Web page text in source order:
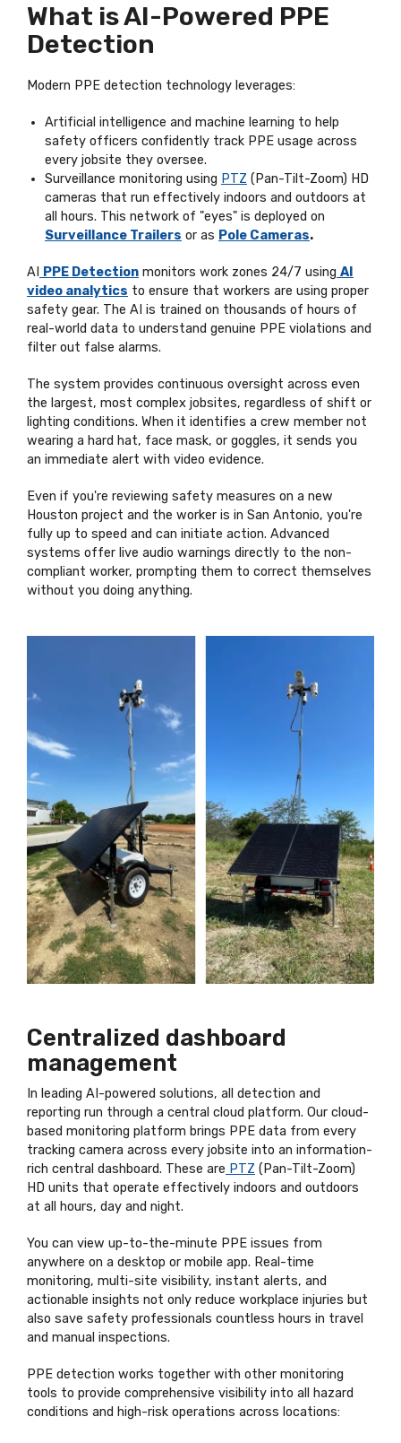
What is AI-Powered PPE
Detection
Modern PPE detection technology leverages:
Artificial intelligence and machine learning to help
safety officers confidently track PPE usage across
every jobsite they oversee.
Surveillance monitoring using PTZ (Pan-Tilt-Zoom) HD
cameras that run effectively indoors and outdoors at
all hours. This network of "eyes" is deployed on
Surveillance Trailers or as Pole Cameras.
AI PPE Detection monitors work zones 24/7 using AI
video analytics to ensure that workers are using proper
safety gear. The AI is trained on thousands of hours of
real-world data to understand genuine PPE violations and
filter out false alarms.
The system provides continuous oversight across even
the largest, most complex jobsites, regardless of shift or
lighting conditions. When it identifies a crew member not
wearing a hard hat, face mask, or goggles, it sends you
an immediate alert with video evidence.
Even if you're reviewing safety measures on a new
Houston project and the worker is in San Antonio, you're
fully up to speed and can initiate action. Advanced
systems offer live audio warnings directly to the non-
compliant worker, prompting them to correct themselves
without you doing anything.
Centralized dashboard
management
In leading AI-powered solutions, all detection and
reporting run through a central cloud platform. Our cloud-
based monitoring platform brings PPE data from every
tracking camera across every jobsite into an information-
rich central dashboard. These are PTZ (Pan-Tilt-Zoom)
HD units that operate effectively indoors and outdoors
at all hours, day and night.
You can view up-to-the-minute PPE issues from
anywhere on a desktop or mobile app. Real-time
monitoring, multi-site visibility, instant alerts, and
actionable insights not only reduce workplace injuries but
also save safety professionals countless hours in travel
and manual inspections.
PPE detection works together with other monitoring
tools to provide comprehensive visibility into all hazard
conditions and high-risk operations across locations: